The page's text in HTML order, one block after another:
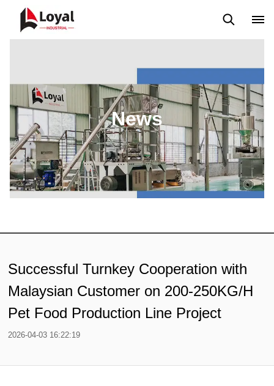
News
Successful Turnkey Cooperation with
Malaysian Customer on 200-250KG/H
Pet Food Production Line Project
2026-04-03 16:22:19